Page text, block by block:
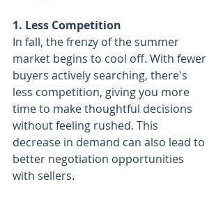
1. Less Competition
In fall, the frenzy of the summer
market begins to cool off. With fewer
buyers actively searching, there's
less competition, giving you more
time to make thoughtful decisions
without feeling rushed. This
decrease in demand can also lead to
better negotiation opportunities
with sellers.